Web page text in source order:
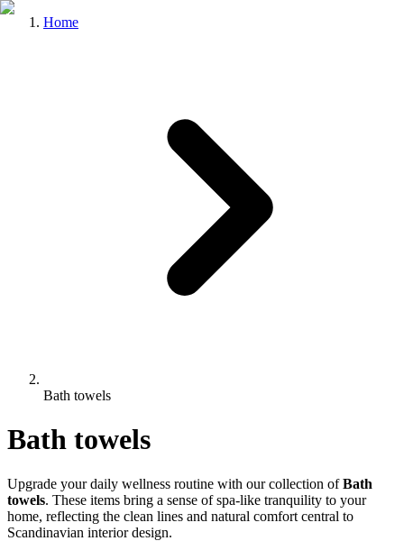
Home
Bath towels
Bath towels
Upgrade your daily wellness routine with our collection ofBath
towels. These items bring a sense of spa-like tranquility to your
home, reflecting the clean lines and natural comfort central to
Scandinavian interior design.